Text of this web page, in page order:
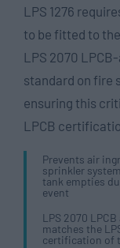
LPS 1276
to be fitted to
LPS 2070
standard on fire
ensuring this
LPCB
Prevents air
sprinkler
tank empties
event
LPS 2070
matches the
certification of